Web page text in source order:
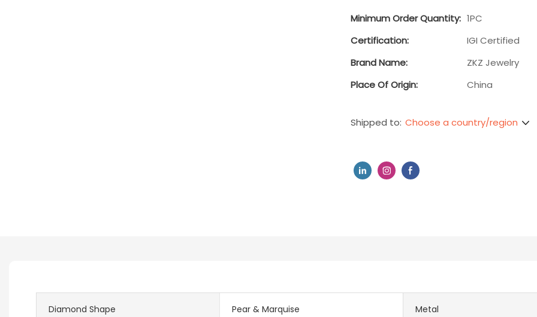
Minimum Order Quantity: 1PC
Certification:
IGI Certified
Brand Name:
ZKZ Jewelry
Place Of Origin:
China
Shipped to: Choose a country/region
Diamond Shape Pear & Marquise Metal